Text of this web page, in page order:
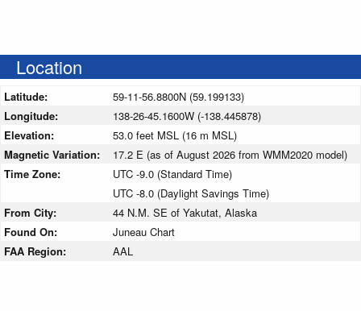
Location
Latitude:
59-11-56.8800N (59.199133)
Longitude:
138-26-45.1600W (-138.445878)
Elevation:
53.0 feet MSL (16 m MSL)
Magnetic Variation:
17.2 E (as of August 2026 from WMM2020 model)
Time Zone:
UTC -9.0 (Standard Time)
UTC -8.0 (Daylight Savings Time)
From City:
44 N.M. SE of Yakutat, Alaska
Found On:
Juneau Chart
FAA Region:
AAL